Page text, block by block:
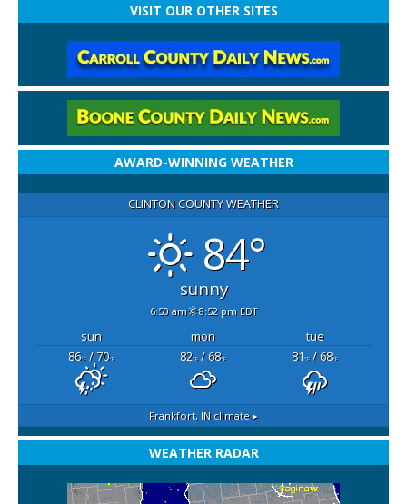
VISIT OUR OTHER SITES
AWARD-WINNING WEATHER
CLINTON COUNTY WEATHER
84°
sunny
6:50 am 8:52 pm EDT
sun mon
tue
86°F/ 70°F 82°F/ 68°F 81°F/ 68°F
Frankfort, IN climate ▸
WEATHER RADAR